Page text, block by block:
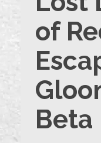
of
Beta